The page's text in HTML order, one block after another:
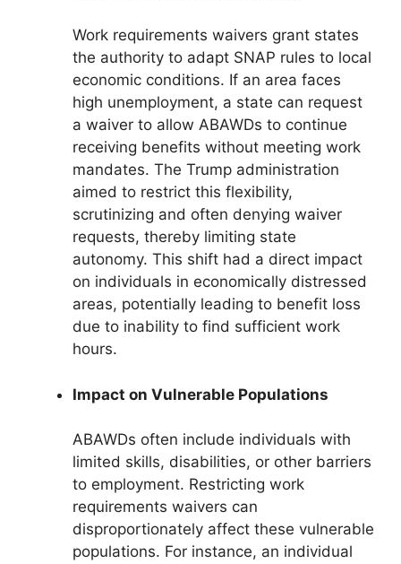
Work requirements waivers grant states
the authority to adapt SNAP rules to local
economic conditions. If an area faces
high unemployment, a state can request
a waiver to allow ABAWDs to continue
receiving benefits without meeting work
mandates. The Trump administration
aimed to restrict this flexibility,
scrutinizing and often denying waiver
requests, thereby limiting state
autonomy. This shift had a direct impact
on individuals in economically distressed
areas, potentially leading to benefit loss
due to inability to find sufficient work
hours.
Impact on Vulnerable Populations
ABAWDs often include individuals with
limited skills, disabilities, or other barriers
to employment. Restricting work
requirements waivers can
disproportionately affect these vulnerable
populations. For instance, an individual